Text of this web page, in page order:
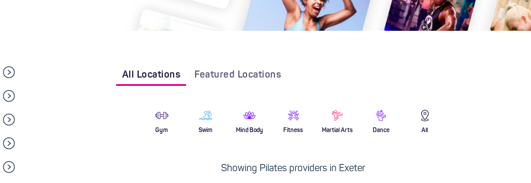
All Locations Featured Locations
Gym Swim Mind Body Fitness Martial Arts Dance All
Showing Pilates providers in Exeter